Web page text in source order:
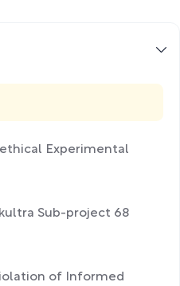
Experimental
Sub-project 68
of Informed